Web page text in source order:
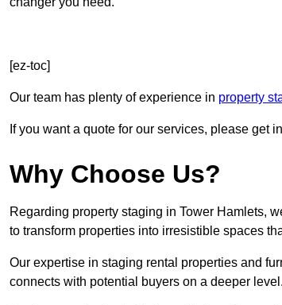
[ez-toc]
Our team has plenty of experience in property
If you want a quote for our services, please get
Why Choose Us?
Regarding property staging in Tower Hamlets,
to transform properties into irresistible spaces
Our expertise in staging rental properties and
connects with potential buyers on a deeper level.